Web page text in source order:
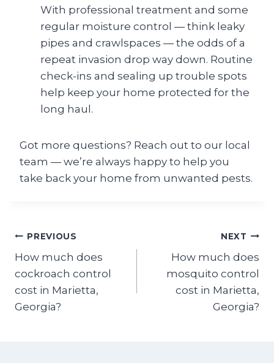
With professional treatment and some
regular moisture control — think leaky
pipes and crawlspaces — the odds of a
repeat invasion drop way down. Routine
check-ins and sealing up trouble spots
help keep your home protected for the
long haul.
Got more questions? Reach out to our local
team — we’re always happy to help you
take back your home from unwanted pests.
Post
navigation
PREVIOUS
How much does
cockroach control
cost in Marietta,
Georgia?
NEXT
How much does
mosquito control
cost in Marietta,
Georgia?